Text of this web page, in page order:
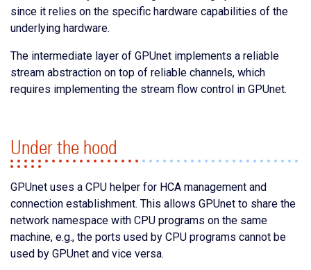
since it relies on the specific hardware capabilities of the
underlying hardware.
The intermediate layer of GPUnet implements a reliable
stream abstraction on top of reliable channels, which
requires implementing the stream flow control in GPUnet.
Under the hood
GPUnet uses a CPU helper for HCA management and
connection establishment. This allows GPUnet to share the
network namespace with CPU programs on the same
machine, e.g., the ports used by CPU programs cannot be
used by GPUnet and vice versa.